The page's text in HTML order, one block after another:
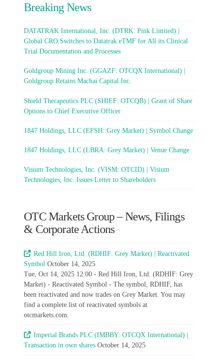
Breaking News
DATATRAK International, Inc. (DTRK: Pink Limited) |
Global CRO Switches to Datatrak eTMF for All its Clinical
Trial Documentation and Processes
Goldgroup Mining Inc. (GGAZF: OTCQX International) |
Goldgroup Retains Machai Capital Inc.
Shield Therapeutics PLC (SHIEF: OTCQB) | Grant of Share
Options to Chief Executive Officer
1847 Holdings, LLC (EFSH: Grey Market) | Symbol Change
1847 Holdings, LLC (LBRA: Grey Market) | Venue Change
Visium Technologies, Inc. (VISM: OTCID) | Visium
Technologies, Inc. Issues Letter to Shareholders
OTC Markets Group – News, Filings
& Corporate Actions
Red Hill Iron, Ltd. (RDHIF: Grey Market) | Reactivated
Symbol October 14, 2025
Tue, Oct 14, 2025 12:00 - Red Hill Iron, Ltd. (RDHIF: Grey
Market) - Reactivated Symbol - The symbol, RDHIF, has
been reactivated and now trades on Grey Market. You may
find a complete list of reactivated symbols at
otcmarkets.com.
Imperial Brands PLC (IMBBY: OTCQX International) |
Transaction in own shares October 14, 2025